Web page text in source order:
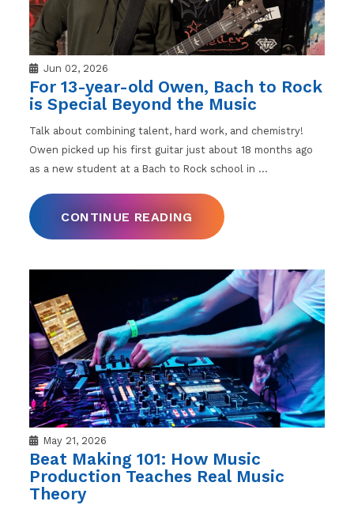
Jun 02, 2026
For 13-year-old Owen, Bach to Rock
is Special Beyond the Music
Talk about combining talent, hard work, and chemistry!
Owen picked up his first guitar just about 18 months ago
as a new student at a Bach to Rock school in …
CONTINUE READING
May 21, 2026
Beat Making 101: How Music
Production Teaches Real Music
Theory